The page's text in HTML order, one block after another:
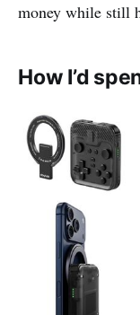
money while still
How I’d